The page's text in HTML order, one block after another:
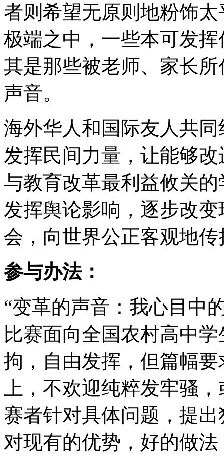
者则希望无原则地粉饰
极端之中，一些本可发
其是那些被老师、家长
声音。
海外华人和国际友人共
发挥民间力量，让能够
与教育改革最利益攸关
发挥舆论影响，逐步改
会，向世界公正客观地
参与办法：
“变革的声音：我心目中
比赛面向全国农村高中
拘，自由发挥，但篇幅
上，不欢迎纯粹发牢骚
赛者针对具体问题，提
对现有的优势，好的做